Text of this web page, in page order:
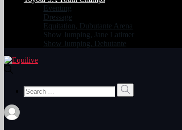
Eventing
Dressage
Equitation, Dubutante Arena
Show Jumping, Jane Latimer
Show Jumping, Debutante
Search
for: